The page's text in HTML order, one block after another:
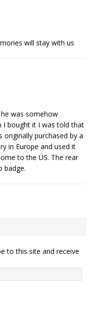
will stay with us
he was somehow
I bought it I was told that
originally purchased by a
in Europe and used it
to the US. The rear
badge.
to this site and receive